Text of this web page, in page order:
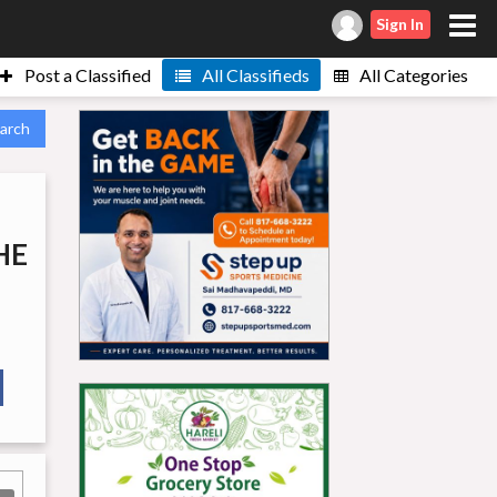
Sign In
Post a Classified All Classifieds All Categories